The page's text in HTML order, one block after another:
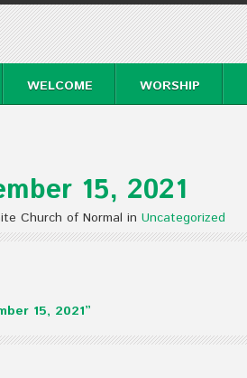
WELCOME WORSHIP
15, 2021
Church of Normal in Uncategorized
15, 2021”